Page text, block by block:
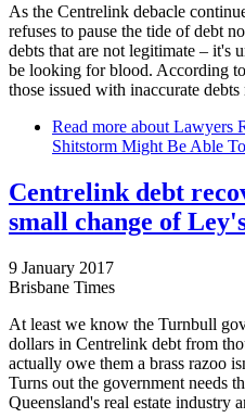
As the Centrelink debacle
refuses to pause the tide of debt
debts that are not legitimate – it's
be looking for blood. According
those issued with inaccurate
Read more about Lawyers
Shitstorm Might Be Able
Centrelink debt
small change of
9 January 2017
Brisbane Times
At least we know the Turnbull
dollars in Centrelink debt from
actually owe them a brass razoo
Turns out the government needs
Queensland's real estate industry